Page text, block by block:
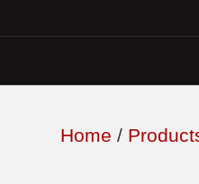
Home /